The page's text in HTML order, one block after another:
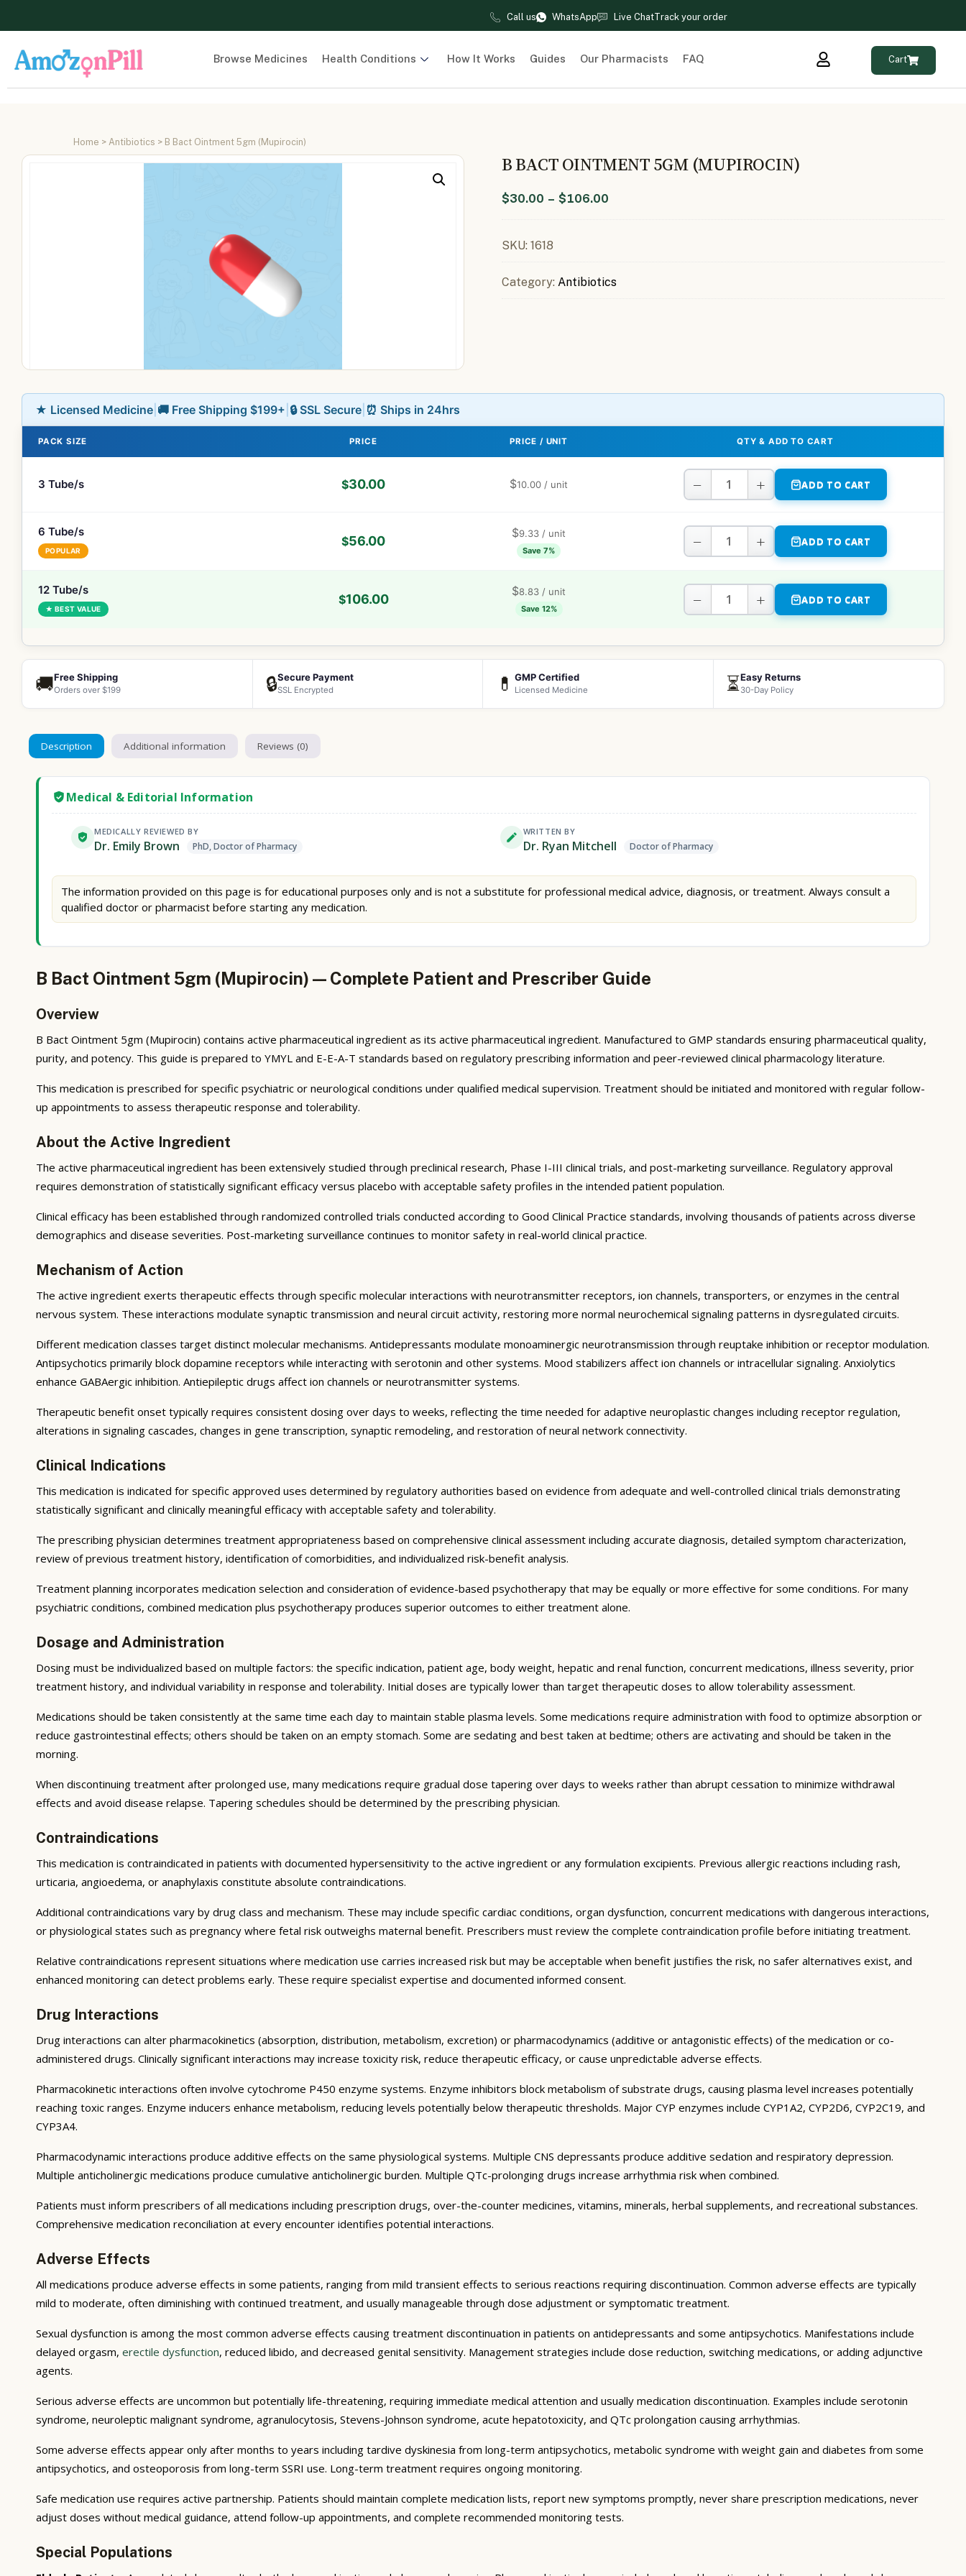
Call us WhatsApp Live ChatTrack your order
Browse Medicines Health Conditions How It Works Guides Our Pharmacists FAQ Cart
Home > Antibiotics > B Bact Ointment 5gm (Mupirocin)
B BACT OINTMENT 5GM (MUPIROCIN)
$30.00 – $106.00
SKU: 1618
Category: Antibiotics
★ Licensed Medicine 🚚 Free Shipping $199+ 🔒 SSL Secure ⏰ Ships in 24hrs
PACK SIZE PRICE PRICE / UNIT QTY & ADD TO CART
3 Tube/s $30.00 $10.00 / unit − + ADD TO CART
6 Tube/s
POPULAR
$56.00
$9.33 / unit
Save 7% − + ADD TO CART
12 Tube/s
★ BEST VALUE
$106.00
$8.83 / unit
Save 12% − + ADD TO CART
🚚Free Shipping
Orders over $199 🔒Secure Payment
SSL Encrypted 💊 GMP Certified
Licensed Medicine ⏳Easy Returns
30-Day Policy
Description Additional information Reviews (0)
Medical & Editorial Information
MEDICALLY REVIEWED BY
Dr. Emily Brown PhD, Doctor of Pharmacy
WRITTEN BY
Dr. Ryan Mitchell Doctor of Pharmacy
The information provided on this page is for educational purposes only and is not a substitute for professional medical advice, diagnosis, or treatment. Always consult a
qualified doctor or pharmacist before starting any medication.
B Bact Ointment 5gm (Mupirocin) — Complete Patient and Prescriber Guide
Overview
B Bact Ointment 5gm (Mupirocin) contains active pharmaceutical ingredient as its active pharmaceutical ingredient. Manufactured to GMP standards ensuring pharmaceutical quality,
purity, and potency. This guide is prepared to YMYL and E-E-A-T standards based on regulatory prescribing information and peer-reviewed clinical pharmacology literature.
This medication is prescribed for specific psychiatric or neurological conditions under qualified medical supervision. Treatment should be initiated and monitored with regular follow-
up appointments to assess therapeutic response and tolerability.
About the Active Ingredient
The active pharmaceutical ingredient has been extensively studied through preclinical research, Phase I-III clinical trials, and post-marketing surveillance. Regulatory approval
requires demonstration of statistically significant efficacy versus placebo with acceptable safety profiles in the intended patient population.
Clinical efficacy has been established through randomized controlled trials conducted according to Good Clinical Practice standards, involving thousands of patients across diverse
demographics and disease severities. Post-marketing surveillance continues to monitor safety in real-world clinical practice.
Mechanism of Action
The active ingredient exerts therapeutic effects through specific molecular interactions with neurotransmitter receptors, ion channels, transporters, or enzymes in the central
nervous system. These interactions modulate synaptic transmission and neural circuit activity, restoring more normal neurochemical signaling patterns in dysregulated circuits.
Different medication classes target distinct molecular mechanisms. Antidepressants modulate monoaminergic neurotransmission through reuptake inhibition or receptor modulation.
Antipsychotics primarily block dopamine receptors while interacting with serotonin and other systems. Mood stabilizers affect ion channels or intracellular signaling. Anxiolytics
enhance GABAergic inhibition. Antiepileptic drugs affect ion channels or neurotransmitter systems.
Therapeutic benefit onset typically requires consistent dosing over days to weeks, reflecting the time needed for adaptive neuroplastic changes including receptor regulation,
alterations in signaling cascades, changes in gene transcription, synaptic remodeling, and restoration of neural network connectivity.
Clinical Indications
This medication is indicated for specific approved uses determined by regulatory authorities based on evidence from adequate and well-controlled clinical trials demonstrating
statistically significant and clinically meaningful efficacy with acceptable safety and tolerability.
The prescribing physician determines treatment appropriateness based on comprehensive clinical assessment including accurate diagnosis, detailed symptom characterization,
review of previous treatment history, identification of comorbidities, and individualized risk-benefit analysis.
Treatment planning incorporates medication selection and consideration of evidence-based psychotherapy that may be equally or more effective for some conditions. For many
psychiatric conditions, combined medication plus psychotherapy produces superior outcomes to either treatment alone.
Dosage and Administration
Dosing must be individualized based on multiple factors: the specific indication, patient age, body weight, hepatic and renal function, concurrent medications, illness severity, prior
treatment history, and individual variability in response and tolerability. Initial doses are typically lower than target therapeutic doses to allow tolerability assessment.
Medications should be taken consistently at the same time each day to maintain stable plasma levels. Some medications require administration with food to optimize absorption or
reduce gastrointestinal effects; others should be taken on an empty stomach. Some are sedating and best taken at bedtime; others are activating and should be taken in the
morning.
When discontinuing treatment after prolonged use, many medications require gradual dose tapering over days to weeks rather than abrupt cessation to minimize withdrawal
effects and avoid disease relapse. Tapering schedules should be determined by the prescribing physician.
Contraindications
This medication is contraindicated in patients with documented hypersensitivity to the active ingredient or any formulation excipients. Previous allergic reactions including rash,
urticaria, angioedema, or anaphylaxis constitute absolute contraindications.
Additional contraindications vary by drug class and mechanism. These may include specific cardiac conditions, organ dysfunction, concurrent medications with dangerous interactions,
or physiological states such as pregnancy where fetal risk outweighs maternal benefit. Prescribers must review the complete contraindication profile before initiating treatment.
Relative contraindications represent situations where medication use carries increased risk but may be acceptable when benefit justifies the risk, no safer alternatives exist, and
enhanced monitoring can detect problems early. These require specialist expertise and documented informed consent.
Drug Interactions
Drug interactions can alter pharmacokinetics (absorption, distribution, metabolism, excretion) or pharmacodynamics (additive or antagonistic effects) of the medication or co-
administered drugs. Clinically significant interactions may increase toxicity risk, reduce therapeutic efficacy, or cause unpredictable adverse effects.
Pharmacokinetic interactions often involve cytochrome P450 enzyme systems. Enzyme inhibitors block metabolism of substrate drugs, causing plasma level increases potentially
reaching toxic ranges. Enzyme inducers enhance metabolism, reducing levels potentially below therapeutic thresholds. Major CYP enzymes include CYP1A2, CYP2D6, CYP2C19, and
CYP3A4.
Pharmacodynamic interactions produce additive effects on the same physiological systems. Multiple CNS depressants produce additive sedation and respiratory depression.
Multiple anticholinergic medications produce cumulative anticholinergic burden. Multiple QTc-prolonging drugs increase arrhythmia risk when combined.
Patients must inform prescribers of all medications including prescription drugs, over-the-counter medicines, vitamins, minerals, herbal supplements, and recreational substances.
Comprehensive medication reconciliation at every encounter identifies potential interactions.
Adverse Effects
All medications produce adverse effects in some patients, ranging from mild transient effects to serious reactions requiring discontinuation. Common adverse effects are typically
mild to moderate, often diminishing with continued treatment, and usually manageable through dose adjustment or symptomatic treatment.
Sexual dysfunction is among the most common adverse effects causing treatment discontinuation in patients on antidepressants and some antipsychotics. Manifestations include
delayed orgasm, erectile dysfunction, reduced libido, and decreased genital sensitivity. Management strategies include dose reduction, switching medications, or adding adjunctive
agents.
Serious adverse effects are uncommon but potentially life-threatening, requiring immediate medical attention and usually medication discontinuation. Examples include serotonin
syndrome, neuroleptic malignant syndrome, agranulocytosis, Stevens-Johnson syndrome, acute hepatotoxicity, and QTc prolongation causing arrhythmias.
Some adverse effects appear only after months to years including tardive dyskinesia from long-term antipsychotics, metabolic syndrome with weight gain and diabetes from some
antipsychotics, and osteoporosis from long-term SSRI use. Long-term treatment requires ongoing monitoring.
Safe medication use requires active partnership. Patients should maintain complete medication lists, report new symptoms promptly, never share prescription medications, never
adjust doses without medical guidance, attend follow-up appointments, and complete recommended monitoring tests.
Special Populations